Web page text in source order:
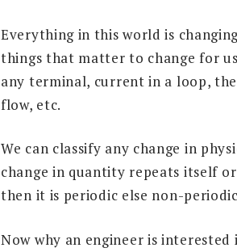
Everything in this world is
things that matter to change for
any terminal, current in a loop,
flow, etc.
We can classify any change in
change in quantity repeats itself
then it is periodic else non-
Now why an engineer is